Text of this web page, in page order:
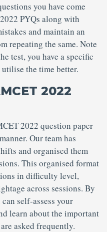
you have come
PYQs along with
and maintain an
repeating the same. Note
test, you have a specific
the time better.
2022
2022 question paper
Our team has
and organised them
This organised format
in difficulty level,
across sessions. By
self-assess your
learn about the important
asked frequently.